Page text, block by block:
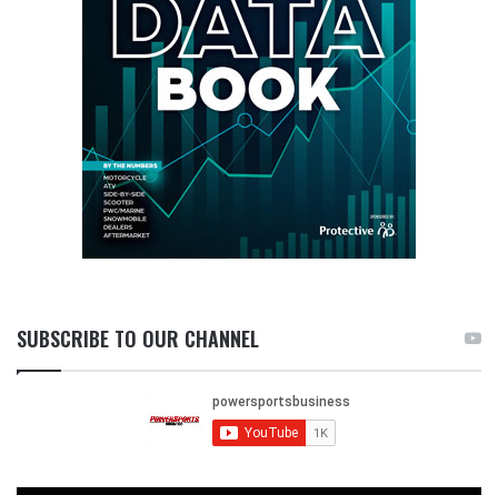
SUBSCRIBE TO OUR CHANNEL